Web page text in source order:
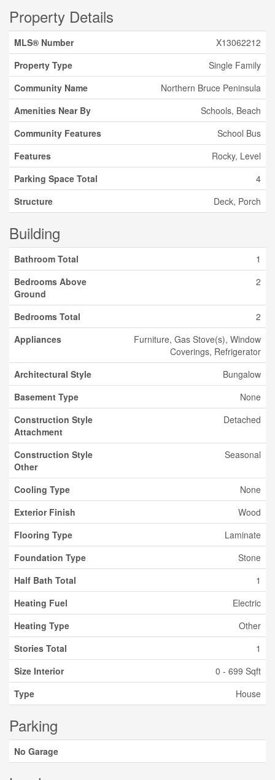
Property Details
MLS® Number
X13062212
Property Type
Single Family
Community Name
Northern Bruce Peninsula
Amenities Near By
Schools, Beach
Community Features
School Bus
Features
Rocky, Level
Parking Space Total
4
Structure
Deck, Porch
Building
Bathroom Total
1
Bedrooms Above
Ground
2
Bedrooms Total
2
Appliances
Furniture, Gas Stove(s), Window
Coverings, Refrigerator
Architectural Style
Bungalow
Basement Type
None
Construction Style
Attachment
Detached
Construction Style
Other
Seasonal
Cooling Type
None
Exterior Finish
Wood
Flooring Type
Laminate
Foundation Type
Stone
Half Bath Total
1
Heating Fuel
Electric
Heating Type
Other
Stories Total
1
Size Interior
0 - 699 Sqft
Type
House
Parking
No Garage